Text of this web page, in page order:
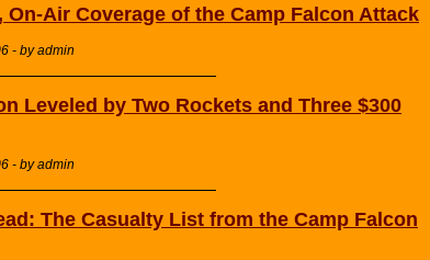
On-Air Coverage of the Camp Falcon Attack
- by admin
Leveled by Two Rockets and Three $300
- by admin
The Casualty List from the Camp Falcon